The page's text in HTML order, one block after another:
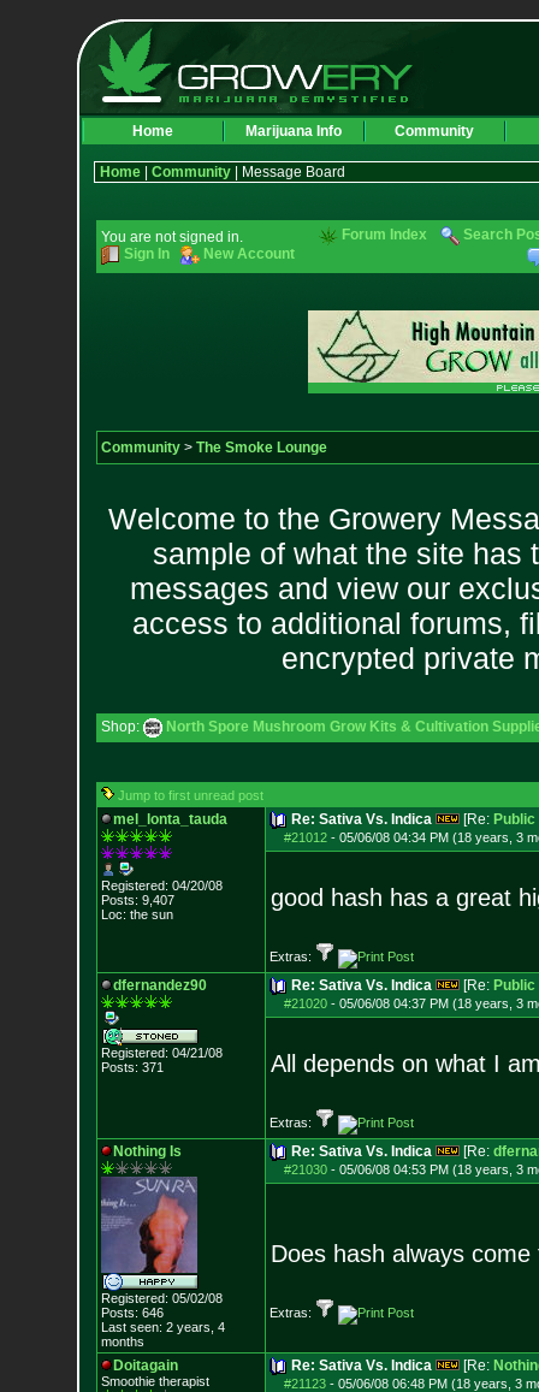
Home Marijuana Info Community
Home| Community| Message Board
You are not signed in.
Sign In
New Account
Forum Index Search
Community> The Smoke Lounge
Welcome to the Growery
sample of what the site has
messages and view our
access to additional forums,
encrypted private
Shop: North Spore Mushroom Grow Kits & Cultivation
Jump to first unread post
mel_lonta_tauda
Registered: 04/20/08
Posts: 9,407
Loc: the sun
Re: Sativa Vs. Indica [Re:
#21012- 05/06/08 04:34 PM (18 years, 3
good hash has a great
Extras:
dfernandez90
Registered: 04/21/08
Posts: 371
Re: Sativa Vs. Indica [Re:
#21020- 05/06/08 04:37 PM (18 years, 3
All depends on what I
Extras:
Nothing Is
Registered: 05/02/08
Posts: 646
Last seen: 2 years, 4
months
Re: Sativa Vs. Indica [Re:
#21030- 05/06/08 04:53 PM (18 years, 3
Does hash always come
Extras:
Doitagain
Smoothie therapist
Re: Sativa Vs. Indica [Re:
#21123- 05/06/08 06:48 PM (18 years, 3